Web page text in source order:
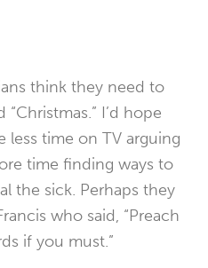
think they need to
I’d hope
time on TV arguing
time finding ways to
the sick. Perhaps they
who said, “Preach
if you must.”